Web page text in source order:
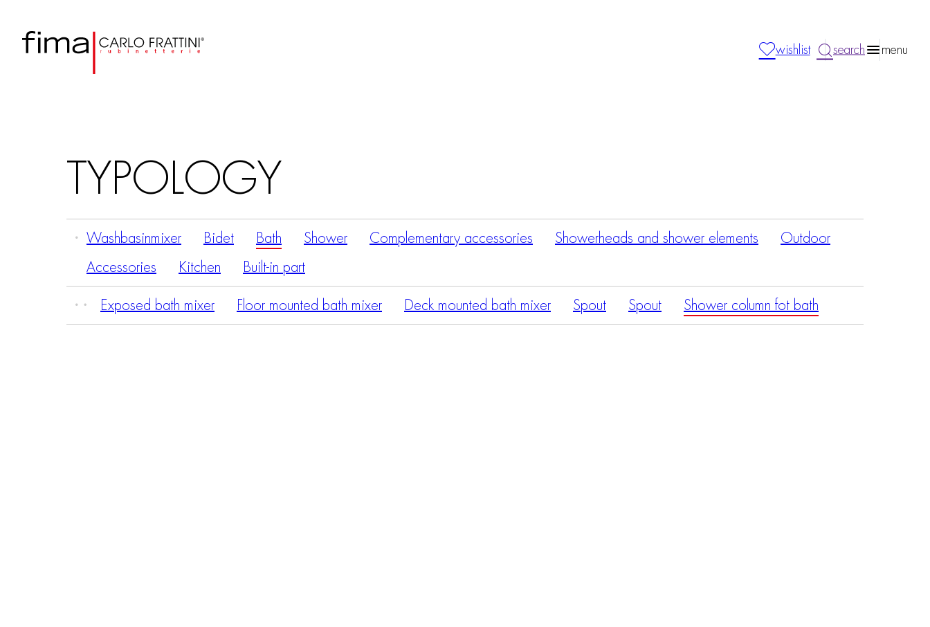
wishlist search menu
TYPOLOGY
Washbasinmixer Bidet Bath Shower Complementary accessories Showerheads and shower elements Outdoor
Accessories Kitchen Built-in part
Exposed bath mixer Floor mounted bath mixer Deck mounted bath mixer Spout Spout Shower column fot bath